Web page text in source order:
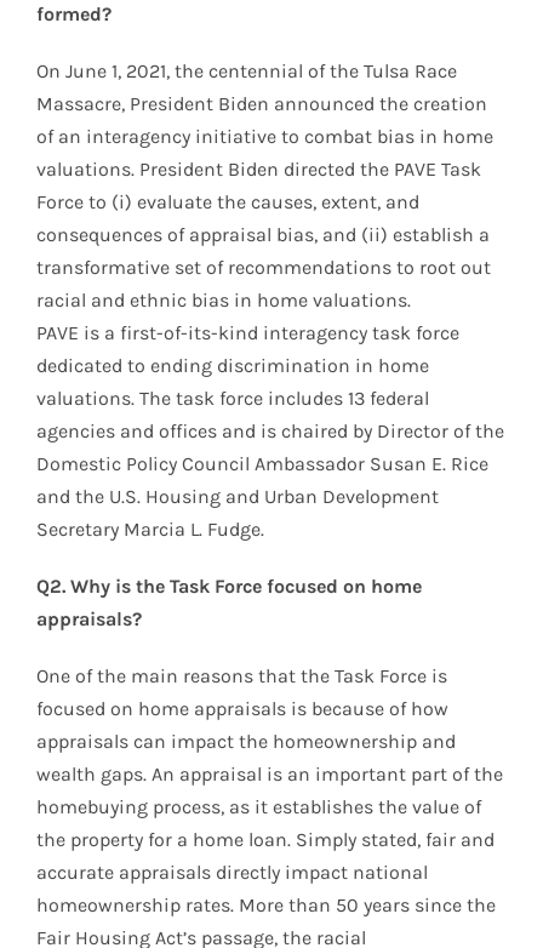
formed?
On June 1, 2021, the centennial of the Tulsa Race
Massacre, President Biden announced the creation
of an interagency initiative to combat bias in home
valuations. President Biden directed the PAVE Task
Force to (i) evaluate the causes, extent, and
consequences of appraisal bias, and (ii) establish a
transformative set of recommendations to root out
racial and ethnic bias in home valuations.
PAVE is a first-of-its-kind interagency task force
dedicated to ending discrimination in home
valuations. The task force includes 13 federal
agencies and offices and is chaired by Director of the
Domestic Policy Council Ambassador Susan E. Rice
and the U.S. Housing and Urban Development
Secretary Marcia L. Fudge.
Q2. Why is the Task Force focused on home
appraisals?
One of the main reasons that the Task Force is
focused on home appraisals is because of how
appraisals can impact the homeownership and
wealth gaps. An appraisal is an important part of the
homebuying process, as it establishes the value of
the property for a home loan. Simply stated, fair and
accurate appraisals directly impact national
homeownership rates. More than 50 years since the
Fair Housing Act’s passage, the racial